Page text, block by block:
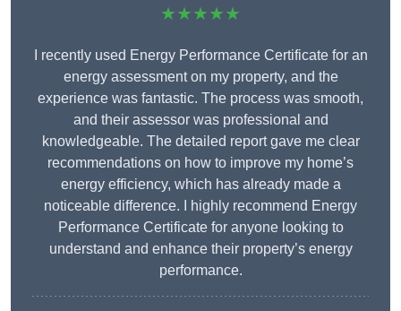
★★★★★
I recently used Energy Performance Certificate for an
energy assessment on my property, and the
experience was fantastic. The process was smooth,
and their assessor was professional and
knowledgeable. The detailed report gave me clear
recommendations on how to improve my home’s
energy efficiency, which has already made a
noticeable difference. I highly recommend Energy
Performance Certificate for anyone looking to
understand and enhance their property’s energy
performance.